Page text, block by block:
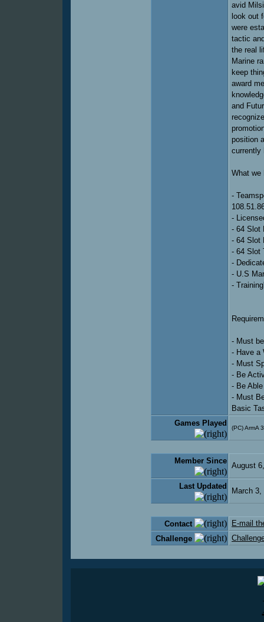
avid
look out
were
tactic
the real
Marine
keep
award
and
position
currently
What we
-
-
- 64 Slot
- 64 Slot
- 64 Slot
-
- U.S
-
- Must
- Have a
- Must
- Be
- Be
- Must
Basic
Games Played
(PC) ArmA 3
Member Since
August
Last Updated
March
Contact
E-mail
Challenge